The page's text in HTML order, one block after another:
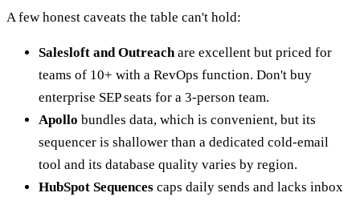
A few honest caveats the table can't hold:
Salesloft and Outreachare excellent but priced for
teams of 10+ with a RevOps function. Don't buy
enterprise SEP seats for a 3-person team.
Apollo bundles data, which is convenient, but its
sequencer is shallower than a dedicated cold-email
tool and its database quality varies by region.
HubSpot Sequences caps daily sends and lacks inbox